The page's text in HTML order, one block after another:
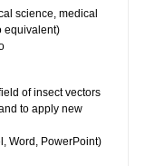
science, medical
equivalent)
of insect vectors
to apply new
Word, PowerPoint)